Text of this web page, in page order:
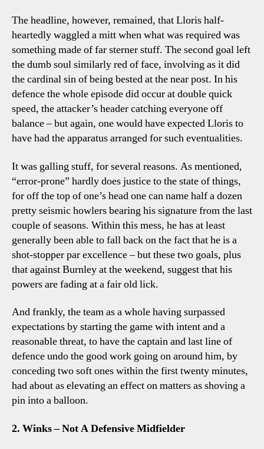
The headline, however, remained, that Lloris half-
heartedly waggled a mitt when what was required was
something made of far sterner stuff. The second goal left
the dumb soul similarly red of face, involving as it did
the cardinal sin of being bested at the near post. In his
defence the whole episode did occur at double quick
speed, the attacker’s header catching everyone off
balance – but again, one would have expected Lloris to
have had the apparatus arranged for such eventualities.
It was galling stuff, for several reasons. As mentioned,
“error-prone” hardly does justice to the state of things,
for off the top of one’s head one can name half a dozen
pretty seismic howlers bearing his signature from the last
couple of seasons. Within this mess, he has at least
generally been able to fall back on the fact that he is a
shot-stopper par excellence – but these two goals, plus
that against Burnley at the weekend, suggest that his
powers are fading at a fair old lick.
And frankly, the team as a whole having surpassed
expectations by starting the game with intent and a
reasonable threat, to have the captain and last line of
defence undo the good work going on around him, by
conceding two soft ones within the first twenty minutes,
had about as elevating an effect on matters as shoving a
pin into a balloon.
2. Winks – Not A Defensive Midfielder